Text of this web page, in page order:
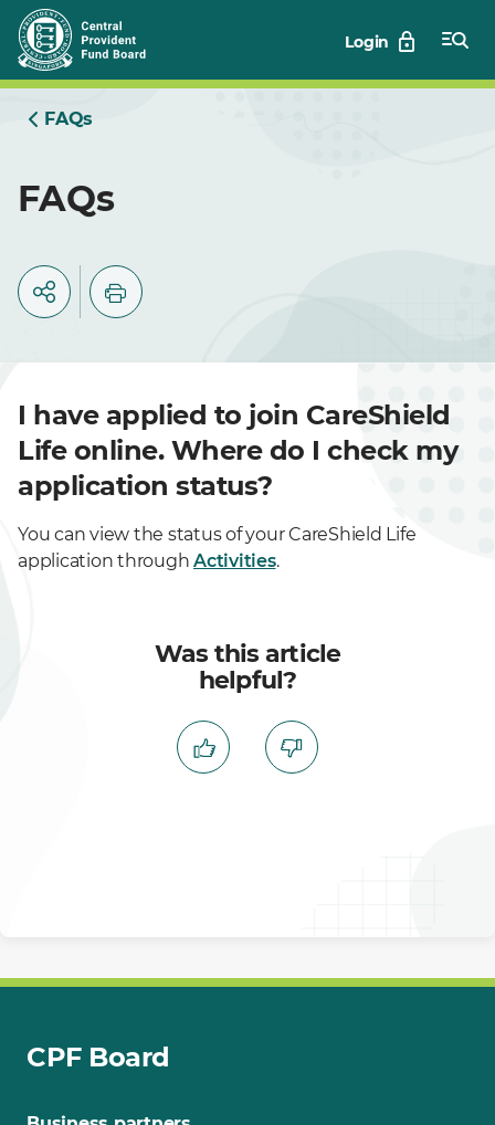
Skip
to
Main
Login
FAQs
FAQs
I have applied to join CareShield
Life online. Where do I check my
application status?
You can view the status of your CareShield Life
application through Activities.
Was this article
helpful?
CPF Board